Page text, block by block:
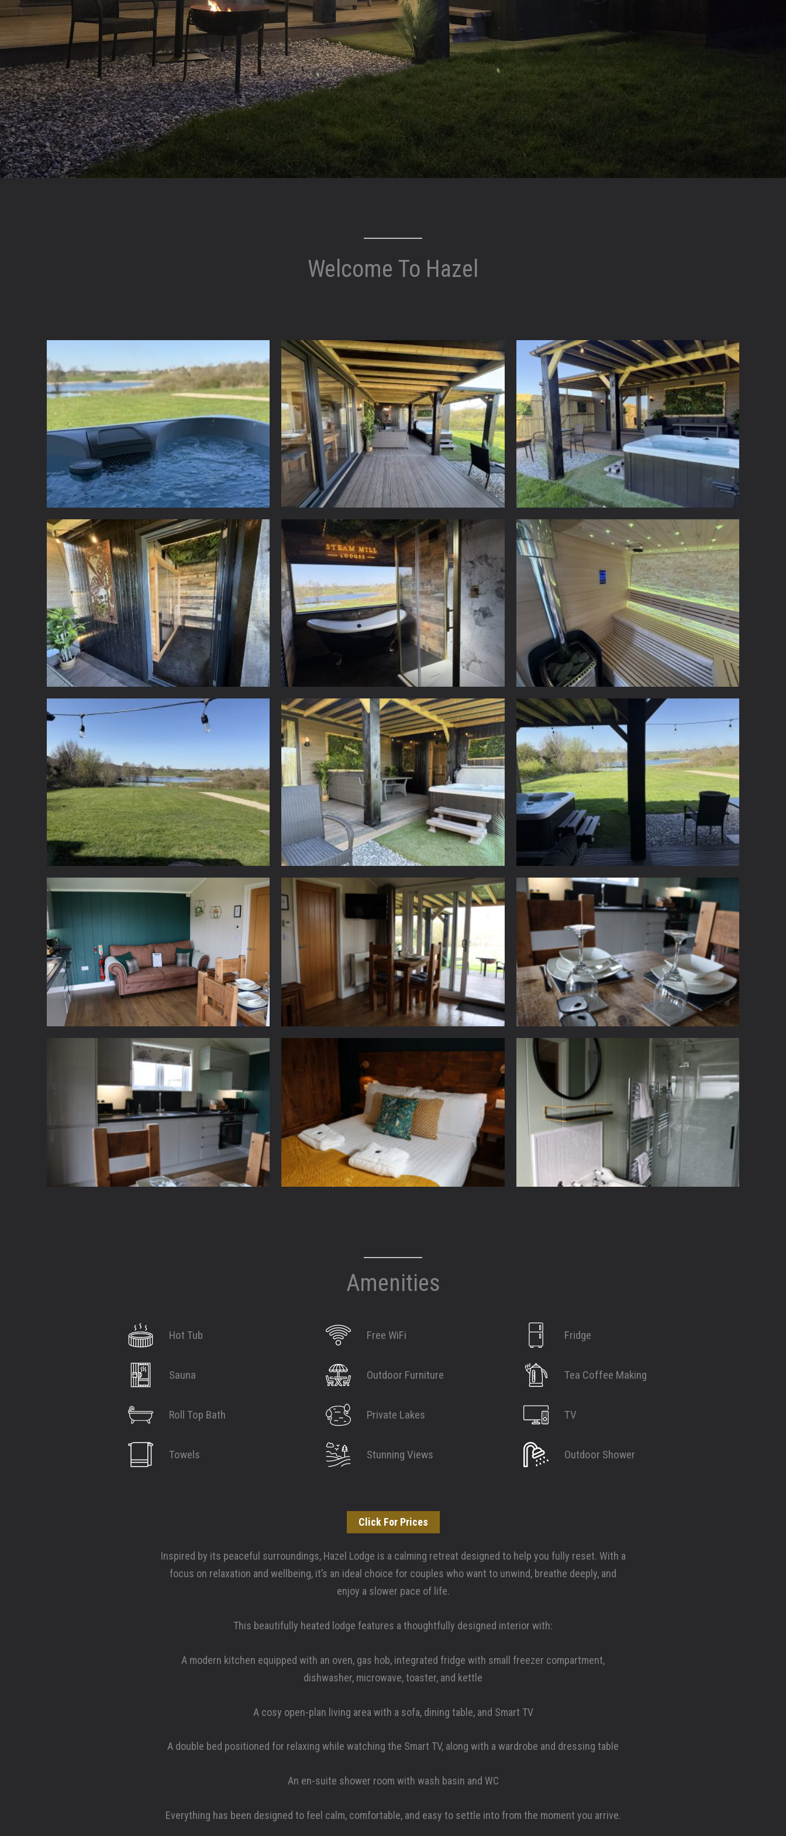
Welcome To Hazel
Amenities
Hot Tub
Sauna
Roll Top Bath
Towels
Free WiFi
Outdoor Furniture
Private Lakes
Stunning Views
Fridge
Tea Coffee Making
TV
Outdoor Shower
Click For Prices
Inspired by its peaceful surroundings, Hazel Lodge is a calming retreat designed to help you fully reset. With a
focus on relaxation and wellbeing, it’s an ideal choice for couples who want to unwind, breathe deeply, and
enjoy a slower pace of life.
This beautifully heated lodge features a thoughtfully designed interior with:
A modern kitchen equipped with an oven, gas hob, integrated fridge with small freezer compartment,
dishwasher, microwave, toaster, and kettle
A cosy open-plan living area with a sofa, dining table, and Smart TV
A double bed positioned for relaxing while watching the Smart TV, along with a wardrobe and dressing table
An en-suite shower room with wash basin and WC
Everything has been designed to feel calm, comfortable, and easy to settle into from the moment you arrive.